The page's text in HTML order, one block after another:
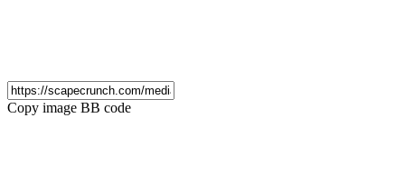
Copy image BB code